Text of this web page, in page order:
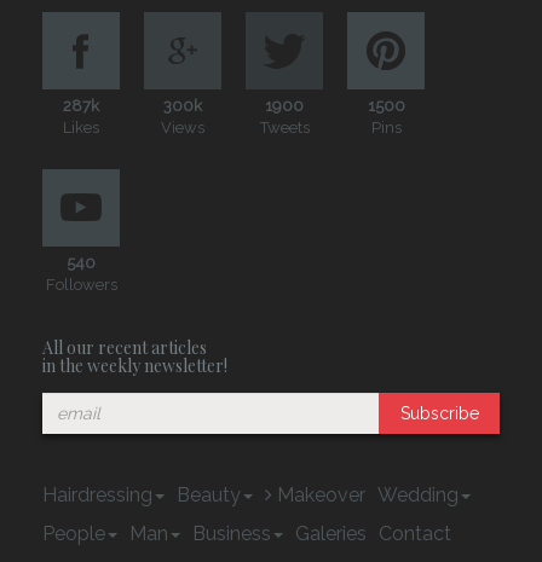
287k
Likes
300k
Views
1900
Tweets
1500
Pins
540
Followers
All our recent articles
in the weekly newsletter!
Subscribe
Hairdressing Beauty Makeover Wedding
People
Man Business Galeries Contact